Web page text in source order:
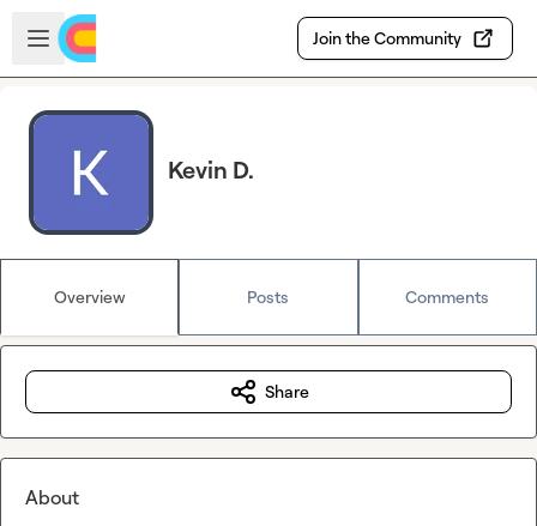
Skip to main content
Open sidebar
Join the Community
Kevin D.
Overview Posts Comments
Share
About